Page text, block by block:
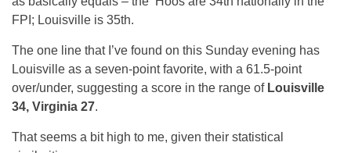
FPI; Louisville is 35th.
The one line that I’ve found on this Sunday evening has
Louisville as a seven-point favorite, with a 61.5-point
over/under, suggesting a score in the range of Louisville
34, Virginia 27.
That seems a bit high to me, given their statistical